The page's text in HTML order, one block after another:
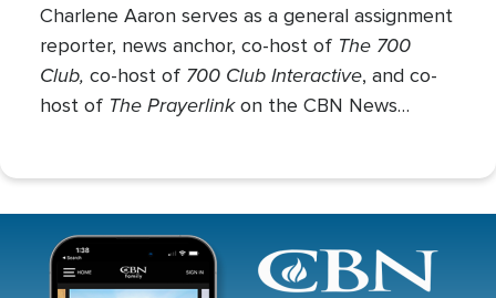
Charlene Aaron serves as a general assignment
reporter, news anchor, co-host of The 700
Club, co-host of 700 Club Interactive, and co-
host of The Prayerlinkon the CBN News